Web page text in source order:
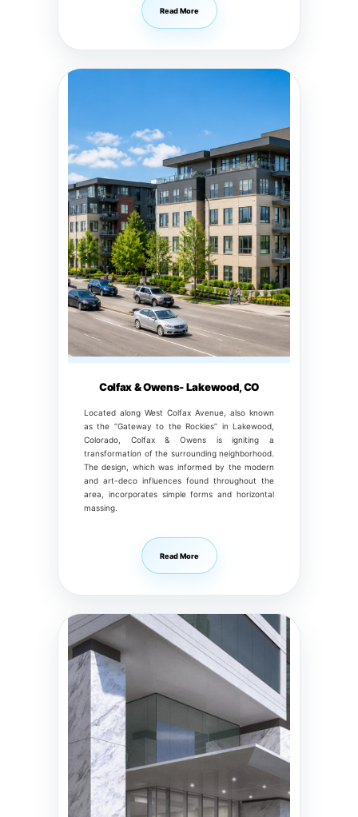
Read More
Colfax & Owens- Lakewood, CO
Located along West Colfax Avenue, also known
as the “Gateway to the Rockies” in Lakewood,
Colorado, Colfax & Owens is igniting a
transformation of the surrounding neighborhood.
The design, which was informed by the modern
and art-deco influences found throughout the
area, incorporates simple forms and horizontal
massing.
Read More